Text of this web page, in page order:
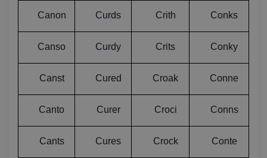
Canon Curds Crith Conks
Canso Curdy Crits Conky
Canst Cured Croak Conne
Canto Curer Croci Conns
Cants Cures Crock Conte